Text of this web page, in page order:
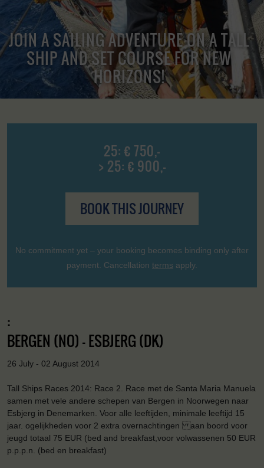
JOIN A SAILING ADVENTURE ON A TALL
SHIP AND SET COURSE FOR NEW
HORIZONS!
25: € 750,-
> 25: € 900,-
BOOK THIS JOURNEY
No commitment yet – your booking becomes binding only after
payment. Cancellation terms apply.
:
BERGEN (NO) - ESBJERG (DK)
26 July - 02 August 2014
Tall Ships Races 2014: Race 2. Race met de Santa Maria Manuela
samen met vele andere schepen van Bergen in Noorwegen naar
Esbjerg in Denemarken. Voor alle leeftijden, minimale leeftijd 15
jaar. ogelijkheden voor 2 extra overnachtingen aan boord voor
jeugd totaal 75 EUR (bed and breakfast,voor volwassenen 50 EUR
p.p.p.n. (bed en breakfast)